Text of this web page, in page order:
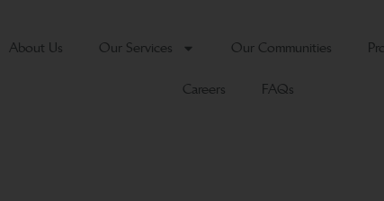
About Us Our Services Our Communities
Careers FAQs